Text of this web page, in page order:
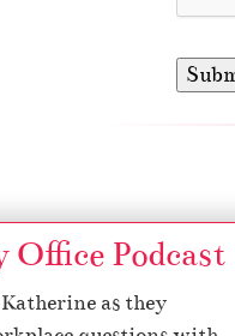
Podcast
as they